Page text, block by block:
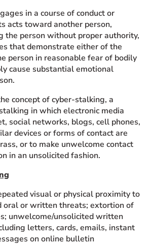
in a course of conduct or
acts toward another person,
the person without proper authority,
that demonstrate either of the
person in reasonable fear of bodily
cause substantial emotional
concept of cyber-stalking, a
in which electronic media
social networks, blogs, cell phones,
devices or forms of contact are
or to make unwelcome contact
in an unsolicited fashion.
visual or physical proximity to
oral or written threats; extortion of
unwelcome/unsolicited written
letters, cards, emails, instant
on online bulletin